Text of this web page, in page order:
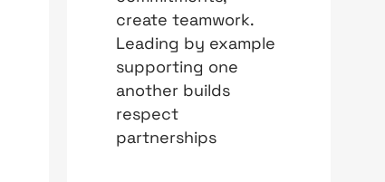
create teamwork.
Leading by example
supporting one
another builds
respect
partnerships